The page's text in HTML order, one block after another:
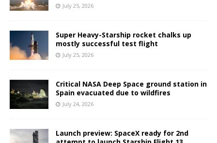
July 25, 2026
Super Heavy-Starship rocket chalks up
mostly successful test flight
July 25, 2026
Critical NASA Deep Space ground station in
Spain evacuated due to wildfires
July 24, 2026
Launch preview: SpaceX ready for 2nd